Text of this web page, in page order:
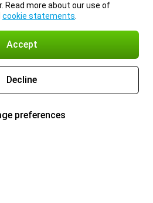
Read more about our use of
cookie statements
Accept
Decline
preferences